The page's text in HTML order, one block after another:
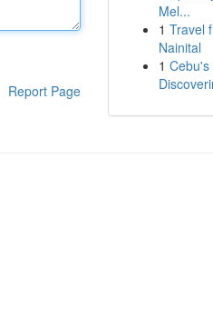
Report Page
Mel...
1 Travel
Nainital
1 Cebu's